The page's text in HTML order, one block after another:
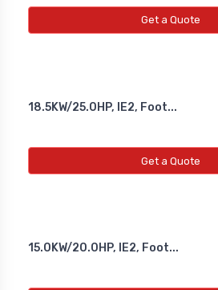
Get a Quote
18.5KW/25.0HP, IE2, Foot...
Get a Quote
15.0KW/20.0HP, IE2, Foot...